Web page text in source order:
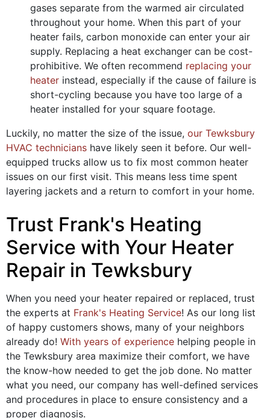
gases separate from the warmed air circulated
throughout your home. When this part of your
heater fails, carbon monoxide can enter your air
supply. Replacing a heat exchanger can be cost-
prohibitive. We often recommend replacing your
heater instead, especially if the cause of failure is
short-cycling because you have too large of a
heater installed for your square footage.
Luckily, no matter the size of the issue, our Tewksbury
HVAC technicians have likely seen it before. Our well-
equipped trucks allow us to fix most common heater
issues on our first visit. This means less time spent
layering jackets and a return to comfort in your home.
Trust Frank's Heating
Service with Your Heater
Repair in Tewksbury
When you need your heater repaired or replaced, trust
the experts at Frank's Heating Service! As our long list
of happy customers shows, many of your neighbors
already do! With years of experience helping people in
the Tewksbury area maximize their comfort, we have
the know-how needed to get the job done. No matter
what you need, our company has well-defined services
and procedures in place to ensure consistency and a
proper diagnosis.